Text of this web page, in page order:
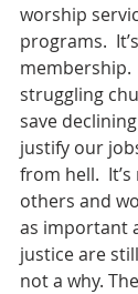
worship
programs.
membership.
struggling
save
justify our
from hell.
others and
as important
justice are
not a why.